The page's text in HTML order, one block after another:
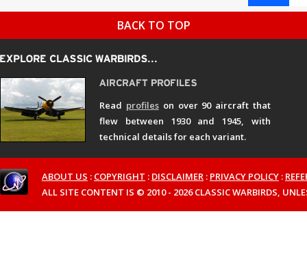
BACK TO TOP
Read profileson over 90 aircraft that
flew between 1930 and 1945, with
technical details for each variant.
ABOUT US : COPYRIGHT : DISCLAIMER : PRIVACY POLICY :
ALL SITE CONTENT IS © 2010 - 2026 CLASSIC WARBIRDS,